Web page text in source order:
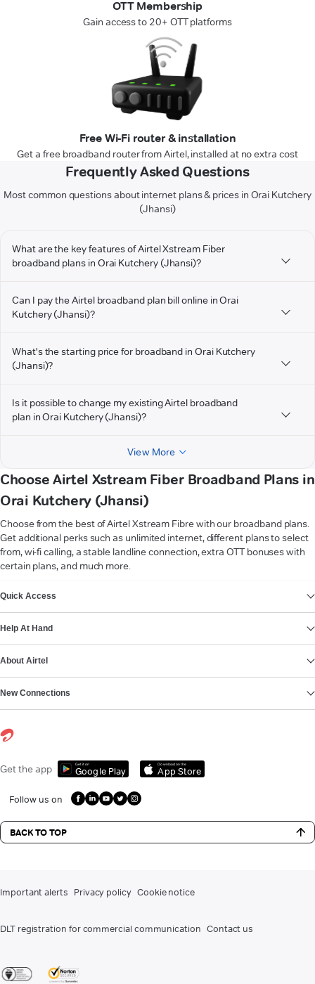
OTT Membership
Gain access to 20+ OTT platforms
Free Wi-Fi router & installation
Get a free broadband router from Airtel, installed at no extra cost
Frequently Asked Questions
Most common questions about internet plans & prices in Orai Kutchery
(Jhansi)
What are the key features of Airtel Xstream Fiber
broadband plans in Orai Kutchery (Jhansi)?
Can I pay the Airtel broadband plan bill online in Orai
Kutchery (Jhansi)?
What's the starting price for broadband in Orai Kutchery
(Jhansi)?
Is it possible to change my existing Airtel broadband
plan in Orai Kutchery (Jhansi)?
View More
Choose Airtel Xstream Fiber Broadband Plans in
Orai Kutchery (Jhansi)
Choose from the best of Airtel Xstream Fibre with our broadband plans.
Get additional perks such as unlimited internet, different plans to select
from, wi-fi calling, a stable landline connection, extra OTT bonuses with
certain plans, and much more.
Quick Access
Help At Hand
About Airtel
New Connections
Get the app Get it on
Google Play
Download on the
App Store
Follow us on
BACK TO TOP
Important alerts Privacy policy Cookie notice
DLT registration for commercial communication Contact us